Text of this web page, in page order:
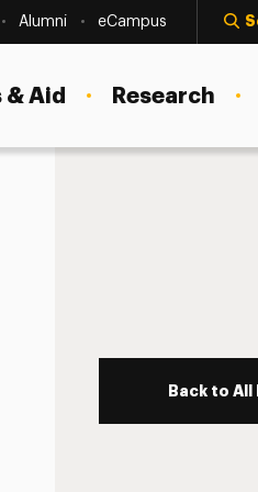
Alumni eCampus
Aid Research
Back to All